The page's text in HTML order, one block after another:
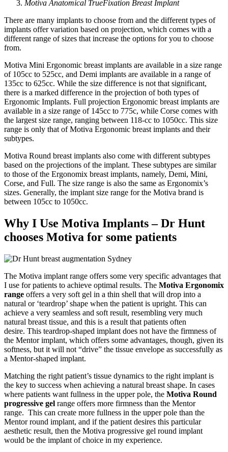
Motiva Anatomical TrueFixation Breast Implant
There are many implants to choose from and the different types of
implants offer variation based on projection, which comes with a
different range of sizes that increase the options for you to choose
from.
Motiva Mini Ergonomic breast implants are available in a size range
of 105cc to 525cc, and Demi implants are available in a range of
135cc to 625cc. While the size difference is not that significant,
there is a marked difference in the projection of both types of
Ergonomic Implants. Full projection Ergonomic breast implants are
available in a size range of 145cc to 775c, while Corse comes with
the largest size range, ranging between 118-cc to 1050cc. This size
range is only that of Motiva Ergonomic breast implants and their
subtypes.
Motiva Round breast implants also come with different subtypes
based on the projections of the implant. These subtypes are similar
to those of the Ergonomix breast implants, namely, Demi, Mini,
Corse, and Full. The size range is also the same as Ergonomix’s
sizes. Generally, the implant size range for the Motiva brand is
between 105cc to 1050cc.
Why I Use Motiva Implants – Dr Hunt
chooses Motiva for some patients
The Motiva implant range offers some very specific advantages that
I use for patients to achieve optimal results. The Motiva Ergonomix
range offers a very soft gel in a thin shell that will drop into a
natural or ‘teardrop’ shape when the patient is upright. This can
achieve a very seamless and soft result, resembling very much
natural breast tissue, and this is a result that patients often
desire. This teardrop-shaped implant does not have the firmness of
the Mentor implant, which offers some advantages, though, given its
softness, but it will not “drive” the tissue envelope as successfully as
a Mentor-shaped implant.
Matching the right patient’s tissue dynamics to the right implant is
the key to success when achieving a natural breast shape. In cases
where patients want fullness in the upper pole, the Motiva Round
progressive gel range offers more firmness than the Mentor
range. This can create more fullness in the upper pole than the
Mentor round implant, and if the patient desires this particular
aesthetic result, then the Motiva progressive gel round implant
would be the implant of choice in my experience.